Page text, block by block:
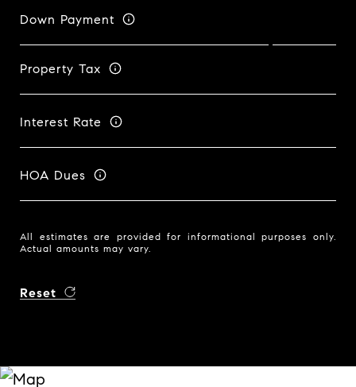
Down Payment
Property Tax
Interest Rate
HOA Dues
All estimates are provided for informational purposes only.
Actual amounts may vary.
Reset